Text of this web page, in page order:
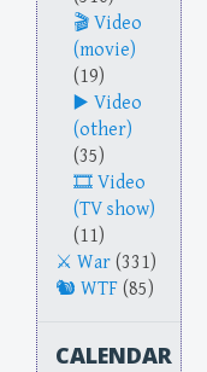
Video
(movie)
(19)
Video
(other)
(35)
Video
(TV show)
(11)
War (331)
WTF (85)
CALENDAR